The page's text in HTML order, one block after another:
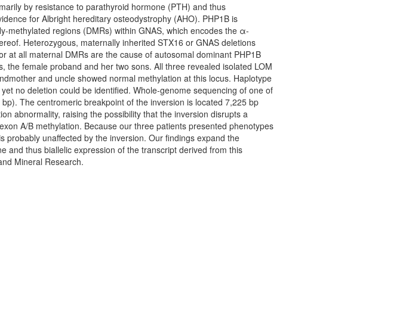
by resistance to parathyroid hormone (PTH) and thus
for Albright hereditary osteodystrophy (AHO). PHP1B is
methylated regions (DMRs) within GNAS, which encodes the α-
Heterozygous, maternally inherited STX16 or GNAS deletions
at all maternal DMRs are the cause of autosomal dominant PHP1B
the female proband and her two sons. All three revealed isolated LOM
and uncle showed normal methylation at this locus. Haplotype
no deletion could be identified. Whole-genome sequencing of one of
The centromeric breakpoint of the inversion is located 7,225 bp
abnormality, raising the possibility that the inversion disrupts a
A/B methylation. Because our three patients presented phenotypes
unaffected by the inversion. Our findings expand the
and thus biallelic expression of the transcript derived from this
Mineral Research.